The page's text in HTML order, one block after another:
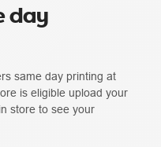
day
same day printing at
is eligible upload your
store to see your